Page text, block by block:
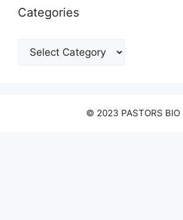
Categories
Categories
© 2023 PASTORS BIO